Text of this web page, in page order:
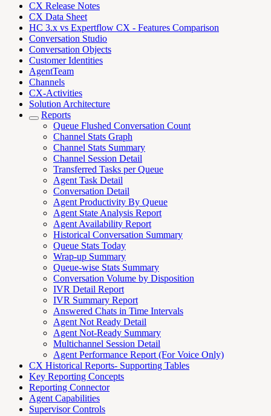
CX Release Notes
CX Data Sheet
HC 3.x vs Expertflow CX - Features Comparison
Conversation Studio
Conversation Objects
Customer Identities
AgentTeam
Channels
CX-Activities
Solution Architecture
Reports
Queue Flushed Conversation Count
Channel Stats Graph
Channel Stats Summary
Channel Session Detail
Transferred Tasks per Queue
Agent Task Detail
Conversation Detail
Agent Productivity By Queue
Agent State Analysis Report
Agent Availability Report
Historical Conversation Summary
Queue Stats Today
Wrap-up Summary
Queue-wise Stats Summary
Conversation Volume by Disposition
IVR Detail Report
IVR Summary Report
Answered Chats in Time Intervals
Agent Not Ready Detail
Agent Not-Ready Summary
Multichannel Session Detail
Agent Performance Report (For Voice Only)
CX Historical Reports- Supporting Tables
Key Reporting Concepts
Reporting Connector
Agent Capabilities
Supervisor Controls